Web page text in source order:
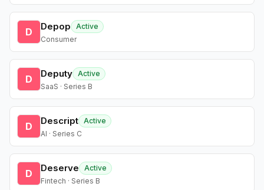
D Depop
Active
Consumer
D Deputy Active
SaaS · Series B
D Descript Active
AI · Series C
D Deserve
Active
Fintech · Series B